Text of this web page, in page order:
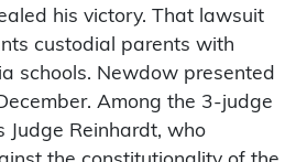
his victory. That lawsuit
custodial parents with
schools. Newdow presented
Among the 3-judge
Judge Reinhardt, who